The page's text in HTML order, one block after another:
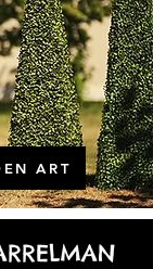
ART